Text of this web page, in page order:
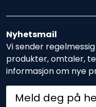
Nyhetsmail
Vi sender
produkter, omtaler,
informasjon om nye
Meld deg på